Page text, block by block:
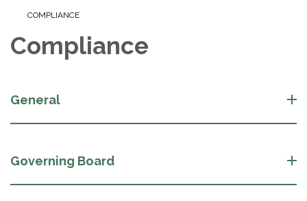
COMPLIANCE
Compliance
General
Governing Board